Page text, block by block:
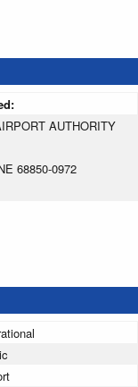
AUTHORITY
68850-0972